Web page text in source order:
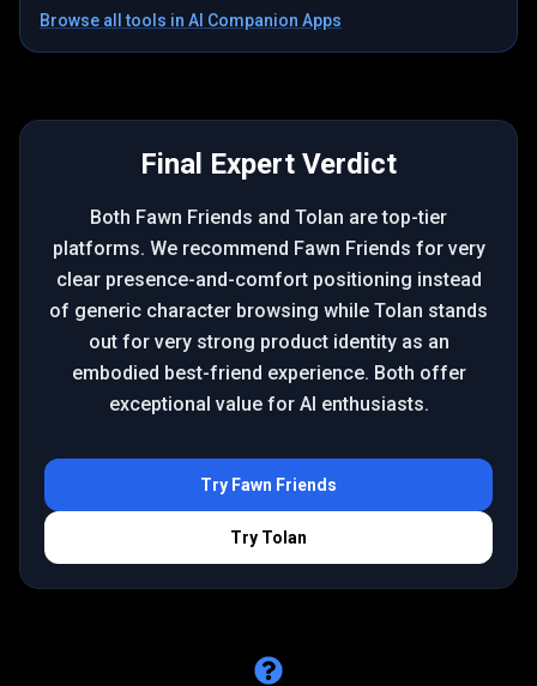
Browse all tools in AI Companion Apps
Final Expert Verdict
Both Fawn Friends and Tolan are top-tier
platforms. We recommend Fawn Friends for very
clear presence-and-comfort positioning instead
of generic character browsing while Tolan stands
out for very strong product identity as an
embodied best-friend experience. Both offer
exceptional value for AI enthusiasts.
Try Fawn Friends
Try Tolan